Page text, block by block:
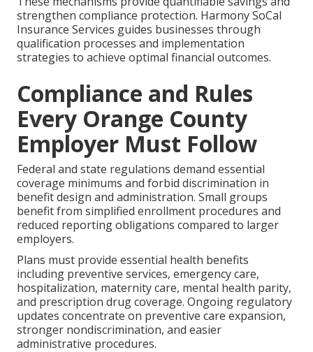
strengthen compliance protection. Harmony SoCal
Insurance Services guides businesses through
qualification processes and implementation
strategies to achieve optimal financial outcomes.
Compliance and Rules
Every Orange County
Employer Must Follow
Federal and state regulations demand essential
coverage minimums and forbid discrimination in
benefit design and administration. Small groups
benefit from simplified enrollment procedures and
reduced reporting obligations compared to larger
employers.
Plans must provide essential health benefits
including preventive services, emergency care,
hospitalization, maternity care, mental health parity,
and prescription drug coverage. Ongoing regulatory
updates concentrate on preventive care expansion,
stronger nondiscrimination, and easier
administrative procedures.